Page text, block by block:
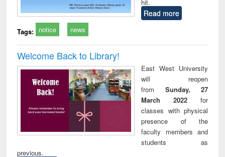
hit.
Read more
Tags: notice news
Welcome Back to Library!
East West University
will reopen
from Sunday, 27
March 2022 for
classes with physical
presence of the
faculty members and
students as
previous.